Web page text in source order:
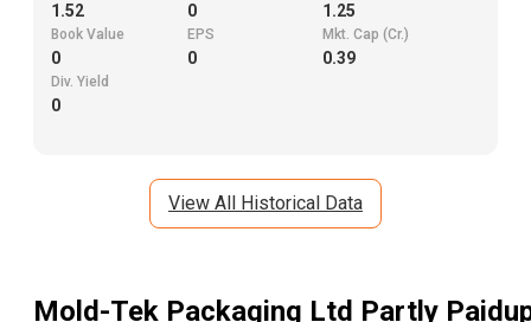
1.52 0 1.25
Book Value
0
EPS
0
Mkt. Cap (Cr.)
0.39
Div. Yield
0
View All Historical Data
Mold-Tek Packaging Ltd Partly